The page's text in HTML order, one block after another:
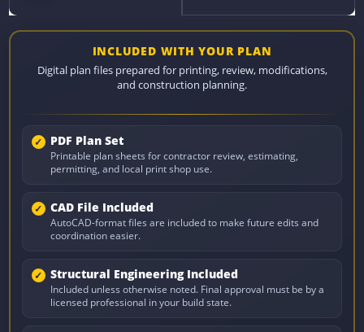
INCLUDED WITH YOUR PLAN
Digital plan files prepared for printing, review, modifications,
and construction planning.
PDF Plan Set
Printable plan sheets for contractor review, estimating,
permitting, and local print shop use.
CAD File Included
AutoCAD-format files are included to make future edits and
coordination easier.
Structural Engineering Included
Included unless otherwise noted. Final approval must be by a
licensed professional in your build state.